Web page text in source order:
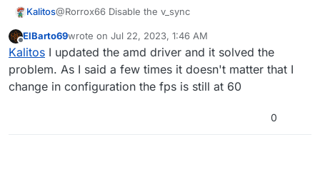
Kalitos@Rorrox66 Disable the v_sync
Offline
ElBarto69wrote on Jul 22, 2023, 1:46 AM
last edited by
Kalitos I updated the amd driver and it solved the
problem. As I said a few times it doesn't matter that I
change in configuration the fps is still at 60
0